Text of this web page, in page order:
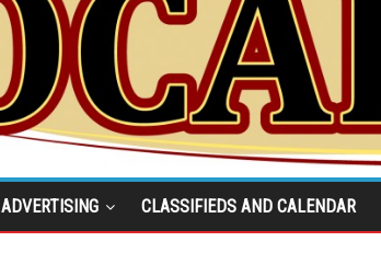
ADVERTISING CLASSIFIEDS AND CALENDAR